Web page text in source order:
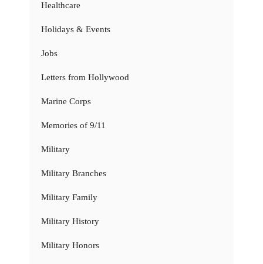
Healthcare
Holidays & Events
Jobs
Letters from Hollywood
Marine Corps
Memories of 9/11
Military
Military Branches
Military Family
Military History
Military Honors